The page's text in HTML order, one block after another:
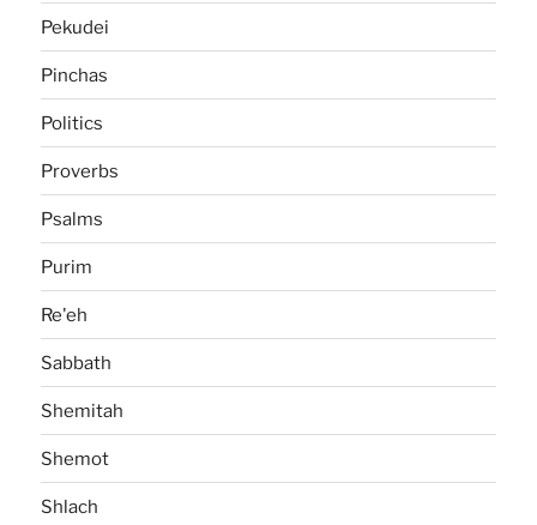
Pekudei
Pinchas
Politics
Proverbs
Psalms
Purim
Re'eh
Sabbath
Shemitah
Shemot
Shlach